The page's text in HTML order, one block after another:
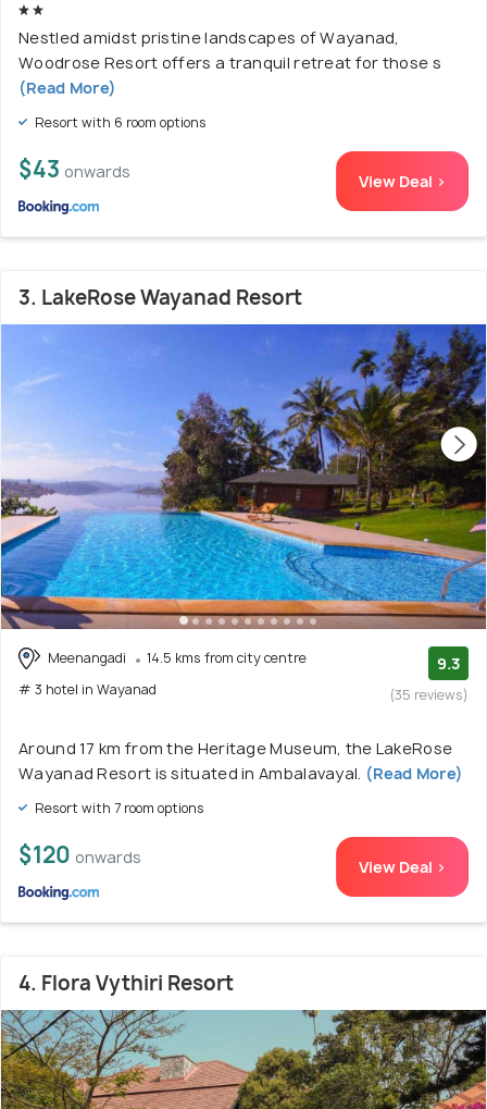
Nestled amidst pristine landscapes of Wayanad,
Woodrose Resort offers a tranquil retreat for those s
(Read More)
Resort with 6 room options
$43 onwards View Deal >
3. LakeRose Wayanad Resort
Meenangadi
14.5 kms from city centre
# 3 hotel in Wayanad
9.3
(35 reviews)
Around 17 km from the Heritage Museum, the LakeRose
Wayanad Resort is situated in Ambalavayal. (Read More)
Resort with 7 room options
$120 onwards View Deal >
4. Flora Vythiri Resort